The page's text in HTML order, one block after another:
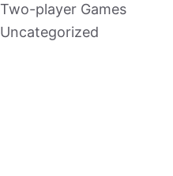
Two-player Games
Uncategorized